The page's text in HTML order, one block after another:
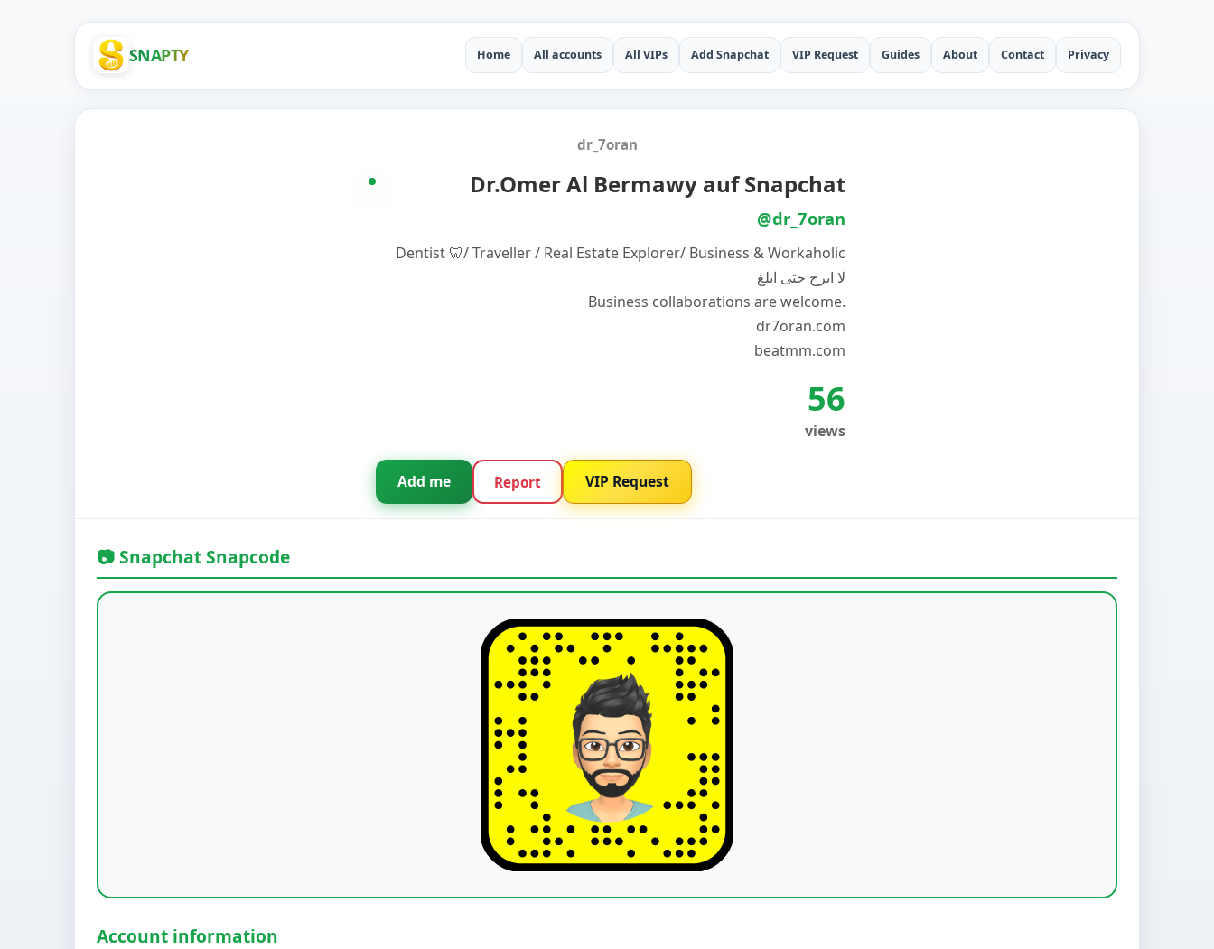
SNAPTY Home All accounts All VIPs Add Snapchat VIP Request Guides About Contact Privacy
dr_7oran
Dr.Omer Al Bermawy auf Snapchat
@dr_7oran
Dentist 🦷/ Traveller / Real Estate Explorer/ Business & Workaholic
لا ابرح حتى ابلغ
Business collaborations are welcome.
dr7oran.com
beatmm.com
56
views
Add me Report VIP Request
📷 Snapchat Snapcode
Account information